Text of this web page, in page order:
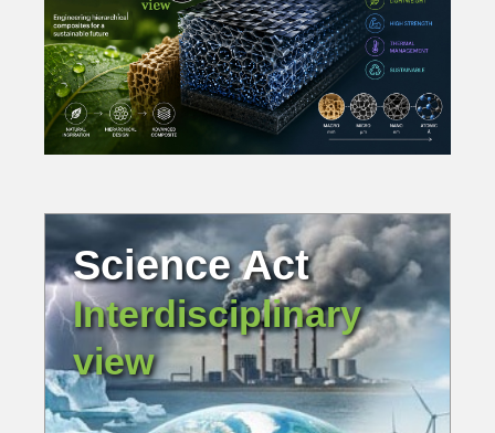
Science Act
Interdisciplinary
view